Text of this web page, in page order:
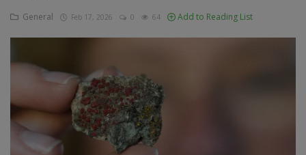
Updates
Agriculture
Culture
Food & Nutritions
General Feb 17, 2026 0 64 Add to Reading List